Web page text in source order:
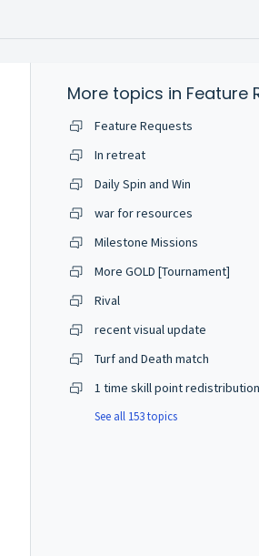
More topics in Feature
Feature Requests
In retreat
Daily Spin and Win
war for resources
Milestone Missions
More GOLD [Tournament]
Rival
recent visual update
Turf and Death match
1 time skill point
See all 153 topics